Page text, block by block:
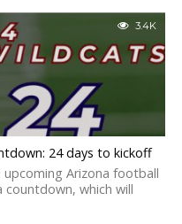
3.4K
24 days to kickoff
Arizona football
countdown, which will